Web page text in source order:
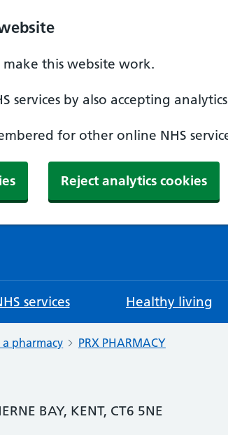
make this website work.
services by also accepting
for other online NHS
Reject analytics cookies
services Healthy living
a pharmacy PRX PHARMACY
BAY, KENT, CT6 5NE